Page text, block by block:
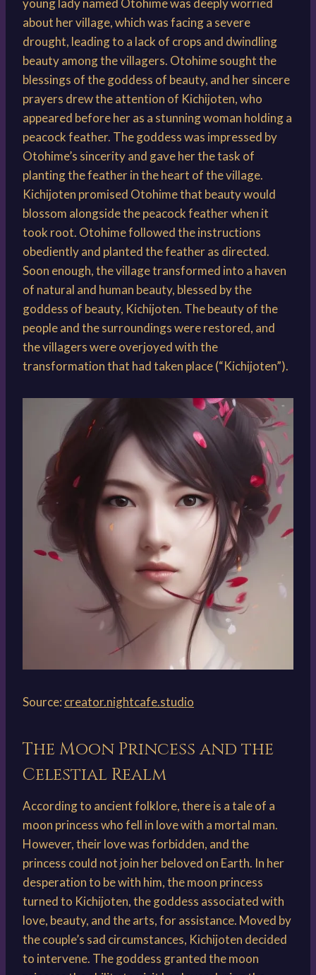
young lady named Otohime was deeply worried
about her village, which was facing a severe
drought, leading to a lack of crops and dwindling
beauty among the villagers. Otohime sought the
blessings of the goddess of beauty, and her sincere
prayers drew the attention of Kichijoten, who
appeared before her as a stunning woman holding a
peacock feather. The goddess was impressed by
Otohime’s sincerity and gave her the task of
planting the feather in the heart of the village.
Kichijoten promised Otohime that beauty would
blossom alongside the peacock feather when it
took root. Otohime followed the instructions
obediently and planted the feather as directed.
Soon enough, the village transformed into a haven
of natural and human beauty, blessed by the
goddess of beauty, Kichijoten. The beauty of the
people and the surroundings were restored, and
the villagers were overjoyed with the
transformation that had taken place (“Kichijoten”).
Source: creator.nightcafe.studio
The Moon Princess and the
Celestial Realm
According to ancient folklore, there is a tale of a
moon princess who fell in love with a mortal man.
However, their love was forbidden, and the
princess could not join her beloved on Earth. In her
desperation to be with him, the moon princess
turned to Kichijoten, the goddess associated with
love, beauty, and the arts, for assistance. Moved by
the couple’s sad circumstances, Kichijoten decided
to intervene. The goddess granted the moon